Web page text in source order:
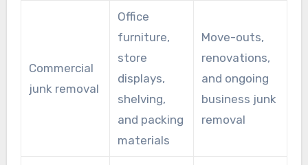
Commercial
junk removal
Office
furniture,
store
displays,
shelving,
and packing
materials
Move-outs,
renovations,
and ongoing
business junk
removal